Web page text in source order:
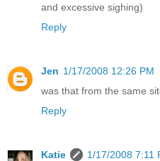
and excessive sighing)
Reply
Jen 1/17/2008 12:26 PM
was that from the same
Reply
Katie
1/17/2008 7:11